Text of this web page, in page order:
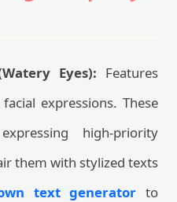
Eyes): Features
expressions. These
high-priority
them with stylized texts
text generator to